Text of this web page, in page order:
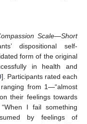
Scale—Short
dispositional self-
form of the original
in health and
]. Participants rated each
from 1—“almost
their feelings towards
I fail something
by feelings of